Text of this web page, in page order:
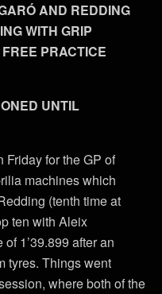
AND REDDING
WITH GRIP
PRACTICE
UNTIL
Friday for the GP of
machines which
(tenth time at
ten with Aleix
1’39.899 after an
tyres. Things went
where both of the